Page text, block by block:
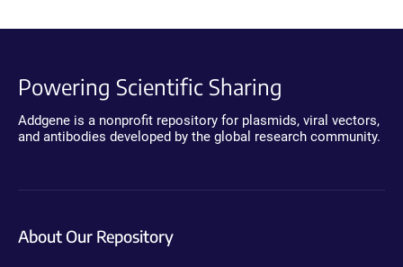
Powering Scientific Sharing
Addgene is a nonprofit repository for plasmids, viral vectors,
and antibodies developed by the global research community.
About Our Repository